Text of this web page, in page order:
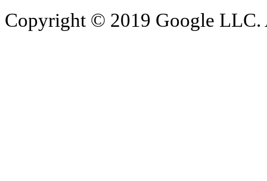
Copyright © 2019 Google LLC.